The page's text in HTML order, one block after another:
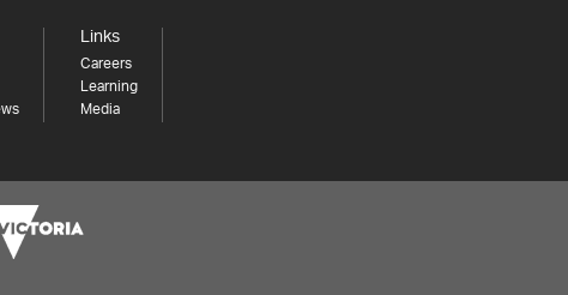
Links
Careers
Learning
Media